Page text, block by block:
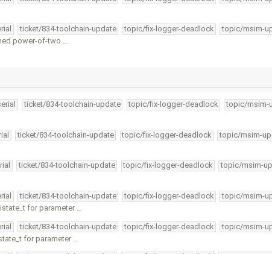
ticket/834-toolchain-update topic/fix-logger-deadlock topic/msim-
power-of-two …
ticket/834-toolchain-update topic/fix-logger-deadlock topic/msim-
ticket/834-toolchain-update topic/fix-logger-deadlock topic/msim-
ticket/834-toolchain-update topic/fix-logger-deadlock topic/msim-
ticket/834-toolchain-update topic/fix-logger-deadlock topic/msim-
for parameter …
ticket/834-toolchain-update topic/fix-logger-deadlock topic/msim-
for parameter …